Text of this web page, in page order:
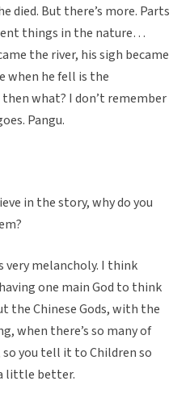
died. But there’s more. Parts
things in the nature…
the river, his sigh became
when he fell is the
what? I don’t remember
Pangu.
in the story, why do you
very melancholy. I think
one main God to think
the Chinese Gods, with the
when there’s so many of
you tell it to Children so
little better.